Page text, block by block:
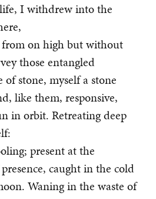
I withdrew into the
on high but without
those entangled
stone, myself a stone
like them, responsive,
in orbit. Retreating deep
present at the
caught in the cold
Waning in the waste of